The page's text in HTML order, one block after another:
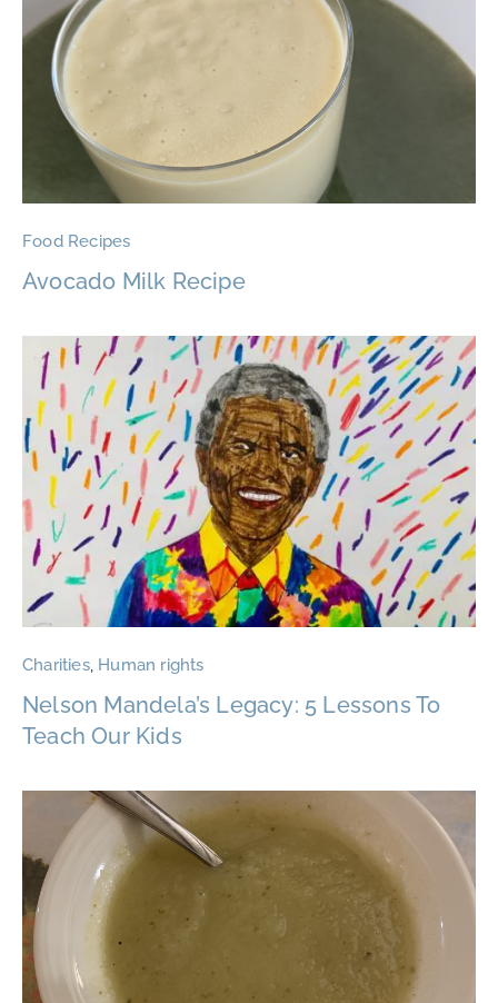
Food Recipes
Avocado Milk Recipe
Charities, Human rights
Nelson Mandela’s Legacy: 5 Lessons To
Teach Our Kids